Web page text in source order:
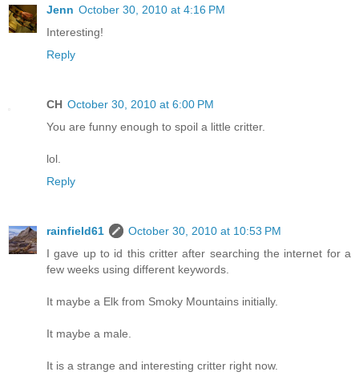
Jenn October 30, 2010 at 4:16 PM
Interesting!
Reply
CH October 30, 2010 at 6:00 PM
You are funny enough to spoil a little critter.
lol.
Reply
rainfield61
October 30, 2010 at 10:53 PM
I gave up to id this critter after searching the internet for a
few weeks using different keywords.
It maybe a Elk from Smoky Mountains initially.
It maybe a male.
It is a strange and interesting critter right now.